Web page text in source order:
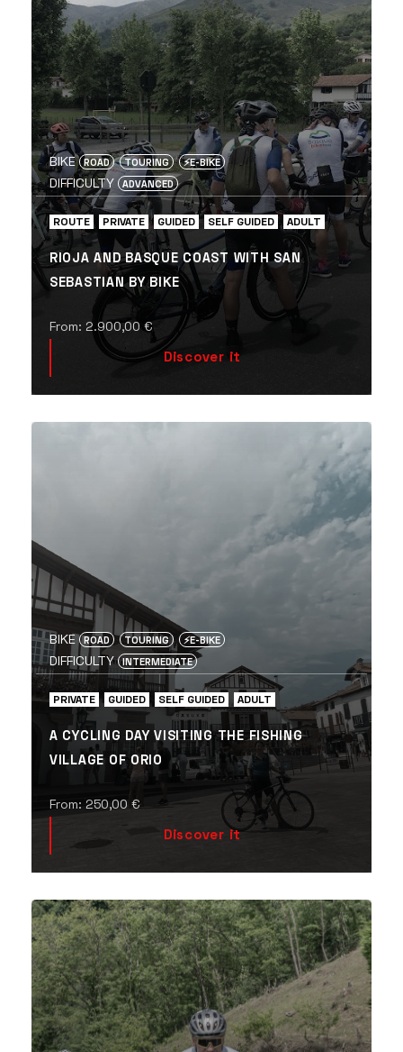
BIKE ROAD TOURING ⚡️E-BIKE
DIFFICULTY ADVANCED
ROUTE PRIVATE GUIDED SELF GUIDED ADULT
RIOJA AND BASQUE COAST WITH SAN
SEBASTIAN BY BIKE
From: 2.900,00 €
Discover it
BIKE ROAD TOURING ⚡️E-BIKE
DIFFICULTY INTERMEDIATE
PRIVATE GUIDED SELF GUIDED ADULT
A CYCLING DAY VISITING THE FISHING
VILLAGE OF ORIO
From: 250,00 €
Discover it